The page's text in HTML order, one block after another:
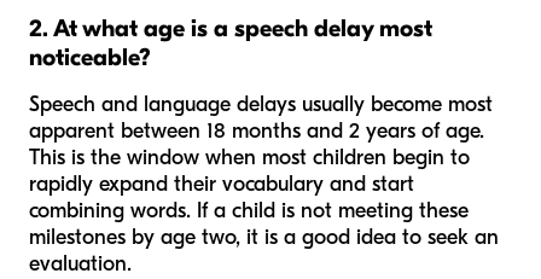
2. At what age is a speech delay most
noticeable?
Speech and language delays usually become most
apparent between 18 months and 2 years of age.
This is the window when most children begin to
rapidly expand their vocabulary and start
combining words. If a child is not meeting these
milestones by age two, it is a good idea to seek an
evaluation.